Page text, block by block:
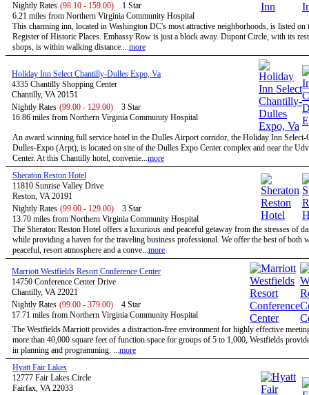
Nightly Rates (98.10 - 159.00)
1 Star
6.21 miles from Northern Virginia Community Hospital
This charming inn, located in Washington DC's most attractive neighborhoods, is listed on
Register of Historic Places. Embassy Row is just a block away. Dupont Circle, with its
shops, is within walking distance....more
Holiday Inn Select Chantilly-Dulles Expo, Va
4335 Chantilly Shopping Center
Chantilly, VA 20151
Nightly Rates (99.00 - 129.00)
3 Star
16.86 miles from Northern Virginia Community Hospital
An award winning full service hotel in the Dulles Airport corridor, the Holiday Inn Select-
Dulles-Expo (Arpt), is located on site of the Dulles Expo Center complex and near the
Center. At this Chantilly hotel, convenie...more
Sheraton Reston Hotel
11810 Sunrise Valley Drive
Reston, VA 20191
Nightly Rates (99.00 - 129.00)
3 Star
13.70 miles from Northern Virginia Community Hospital
The Sheraton Reston Hotel offers a luxurious and peaceful getaway from the stresses of
while providing a haven for the traveling business professional. We offer the best of both
peaceful, resort atmosphere and a conve...more
Marriott Westfields Resort Conference Center
14750 Conference Center Drive
Chantilly, VA 22021
Nightly Rates (99.00 - 379.00)
4 Star
17.71 miles from Northern Virginia Community Hospital
The Westfields Marriott provides a distraction-free environment for highly effective
more than 40,000 square feet of function space for groups of 5 to 1,000, Westfields
in planning and programming. ...more
Hyatt Fair Lakes
12777 Fair Lakes Circle
Fairfax, VA 22033